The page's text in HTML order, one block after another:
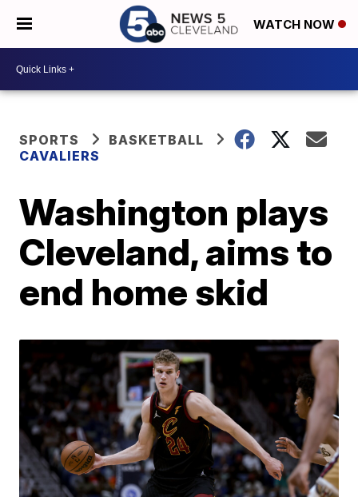
WATCH NOW
SPORTS
BASKETBALL
CAVALIERS
Washington plays
Cleveland, aims to
end home skid